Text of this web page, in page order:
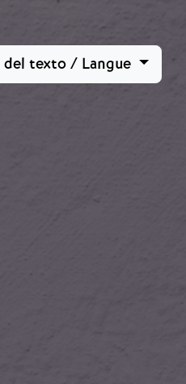
del texto / Langue